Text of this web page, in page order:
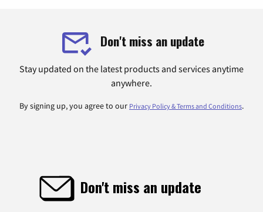
Don't miss an update
Stay updated on the latest products and services anytime
anywhere.
By signing up, you agree to our Privacy Policy & Terms and Conditions.